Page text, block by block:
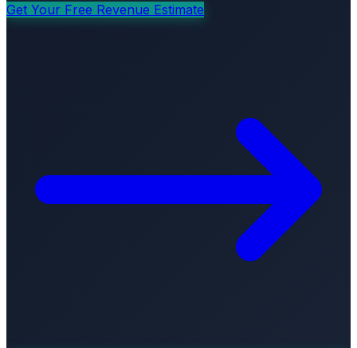
Get Your Free Revenue Estimate